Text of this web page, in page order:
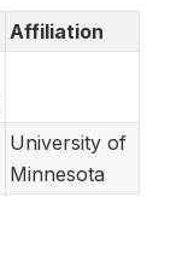
Affiliation
University of
Minnesota